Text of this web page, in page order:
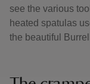
see the various
heated spatulas
the beautiful